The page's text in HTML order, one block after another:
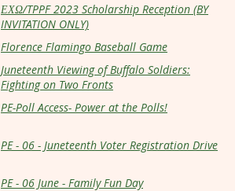
ΕΧΩ/TPPF 2023 Scholarship Reception (BY
INVITATION ONLY)
Florence Flamingo Baseball Game
Juneteenth Viewing of Buffalo Soldiers:
Fighting on Two Fronts
PE-Poll Access- Power at the Polls!
PE - 06 - Juneteenth Voter Registration Drive
PE - 06 June - Family Fun Day